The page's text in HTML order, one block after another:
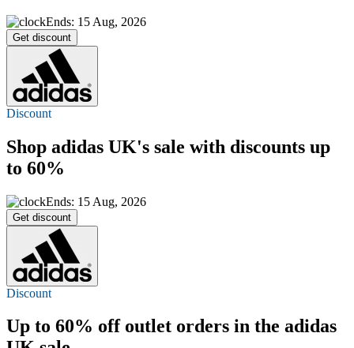
Ends: 15 Aug, 2026
Get discount
Discount
Shop adidas UK's sale with discounts up
to 60%
Ends: 15 Aug, 2026
Get discount
Discount
Up to 60% offoutlet orders in the adidas